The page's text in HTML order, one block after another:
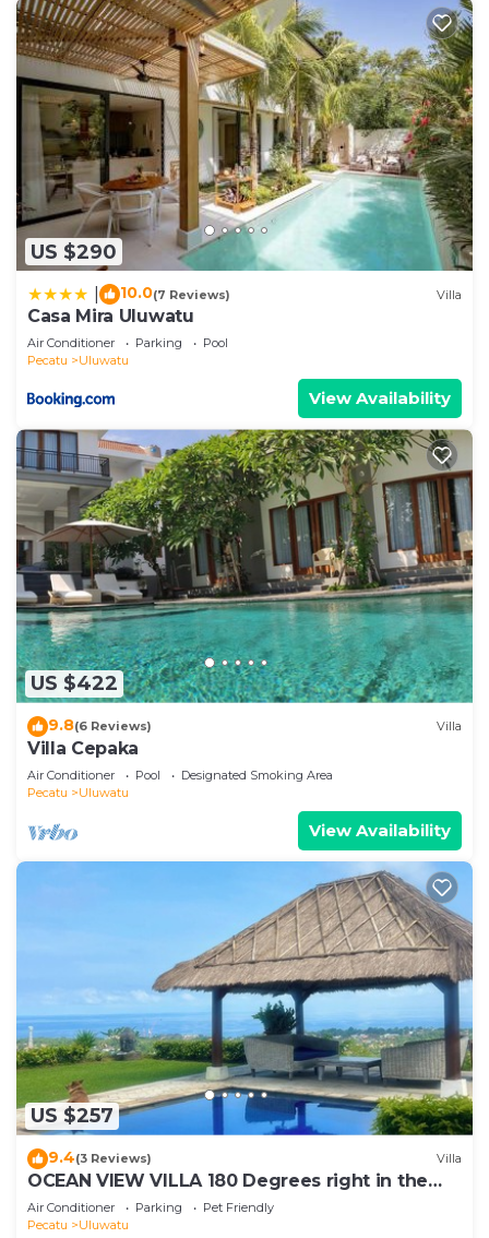
US $290
10.0(7 Reviews) Villa
Casa Mira Uluwatu
Air Conditioner Parking
Pool
Pecatu
Uluwatu
View Availability
US $422
9.8(6 Reviews) Villa
Villa Cepaka
Air Conditioner Pool
Designated Smoking Area
Pecatu
Uluwatu
View Availability
US $257
9.4(3 Reviews) Villa
OCEAN VIEW VILLA 180 Degrees right in the
heart of Uluwatu area & beach.
Air Conditioner Parking
Pet Friendly
Pecatu
Uluwatu